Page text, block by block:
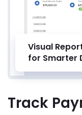
Visual
for Smarter
Track